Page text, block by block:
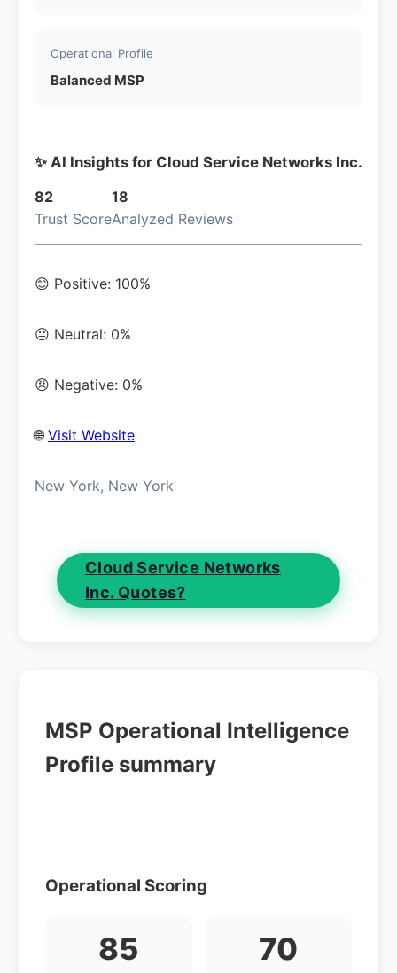
Operational Profile
Balanced MSP
✨ AI Insights for Cloud Service Networks Inc.
82
Trust Score
18
Analyzed Reviews
😊 Positive: 100%
😐 Neutral: 0%
😠 Negative: 0%
🌐 Visit Website
New York, New York
Cloud Service Networks
Inc. Quotes?
MSP Operational Intelligence
Profile summary
Operational Scoring
85 70